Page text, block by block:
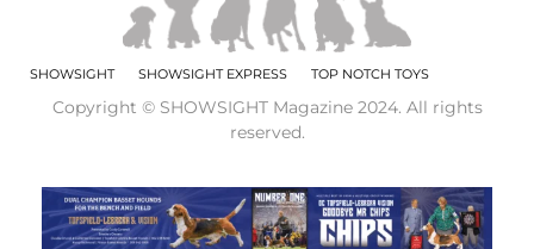
SHOWSIGHT SHOWSIGHT EXPRESS TOP NOTCH TOYS
Copyright © SHOWSIGHT Magazine 2024. All rights
reserved.